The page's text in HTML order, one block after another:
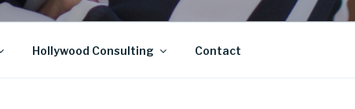
Hollywood Consulting Contact